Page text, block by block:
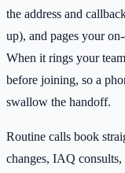
the address and
up), and pages your
When it rings your
before joining, so a
swallow the handoff.
Routine calls book
changes, IAQ consults,